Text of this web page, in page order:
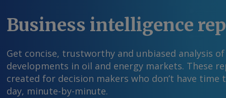
Business intelligence
Get concise, trustworthy and unbiased analysis
developments in oil and energy markets. These
created for decision makers who don’t have
day, minute-by-minute.